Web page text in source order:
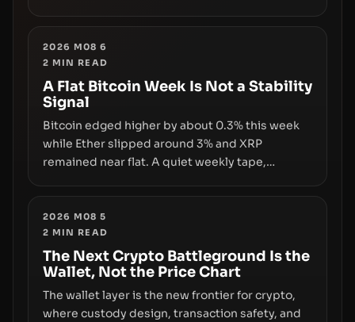
underlying flaw: verification lags behind
liquidity. The piece argues that key
infrastructure, governance, and counterparty
disclosures are not keeping pace with market
growth.
2026 M08 6
2 MIN READ
A Flat Bitcoin Week Is Not a Stability
Signal
Bitcoin edged higher by about 0.3% this week
while Ether slipped around 3% and XRP
remained near flat. A quiet weekly tape,
truly signals durable stability or simply changes
the route for capital.
2026 M08 5
2 MIN READ
The Next Crypto Battleground Is the
Wallet, Not the Price Chart
The wallet layer is the new frontier for crypto,
where custody design, transaction safety, and